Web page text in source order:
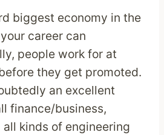
biggest economy in the
career can
people work for at
they get promoted.
an excellent
finance/business,
kinds of engineering